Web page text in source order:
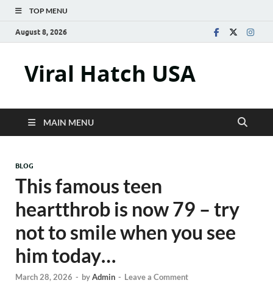
TOP MENU
August 8, 2026
Viral Hatch USA
MAIN MENU
BLOG
This famous teen
heartthrob is now 79 – try
not to smile when you see
him today…
March 28, 2026 - byAdmin - Leave a Comment